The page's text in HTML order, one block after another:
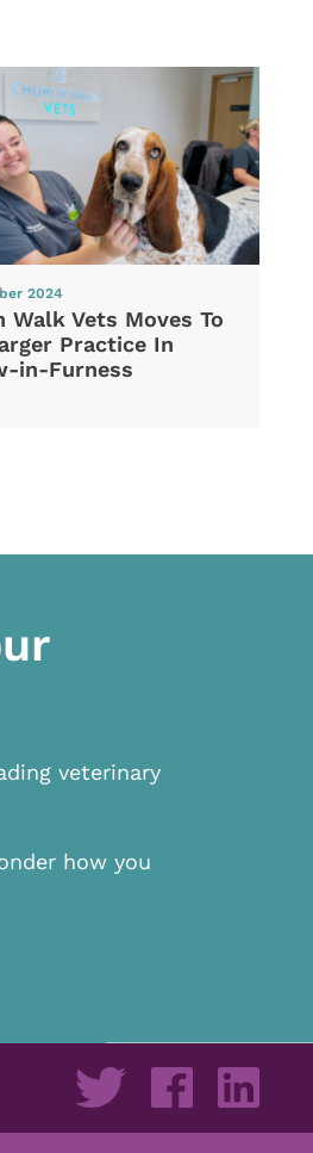
2024
Walk Vets Moves To
Practice In
in-Furness
veterinary
how you